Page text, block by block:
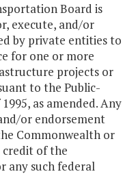
Board is
execute, and/or
by private entities to
for one or more
projects or
to the Public-
as amended. Any
or endorsement
Commonwealth or
of the
any such federal